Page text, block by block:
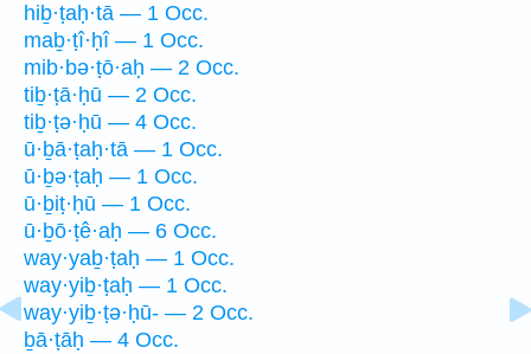
hiḇ·ṭaḥ·tā — 1 Occ.
maḇ·ṭî·ḥî — 1 Occ.
mib·bə·ṭō·aḥ — 2 Occ.
tiḇ·ṭā·ḥū — 2 Occ.
tiḇ·ṭə·ḥū — 4 Occ.
ū·ḇā·ṭaḥ·tā — 1 Occ.
ū·ḇə·ṭaḥ — 1 Occ.
ū·ḇiṭ·ḥū — 1 Occ.
ū·ḇō·ṭê·aḥ — 6 Occ.
way·yaḇ·ṭaḥ — 1 Occ.
way·yiḇ·ṭaḥ — 1 Occ.
way·yiḇ·ṭə·ḥū- — 2 Occ.
ḇā·ṭāḥ — 4 Occ.